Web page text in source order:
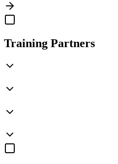
Training Partners